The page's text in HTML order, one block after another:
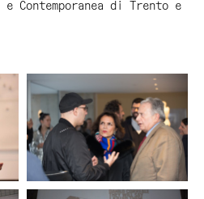
e Contemporanea di Trento e